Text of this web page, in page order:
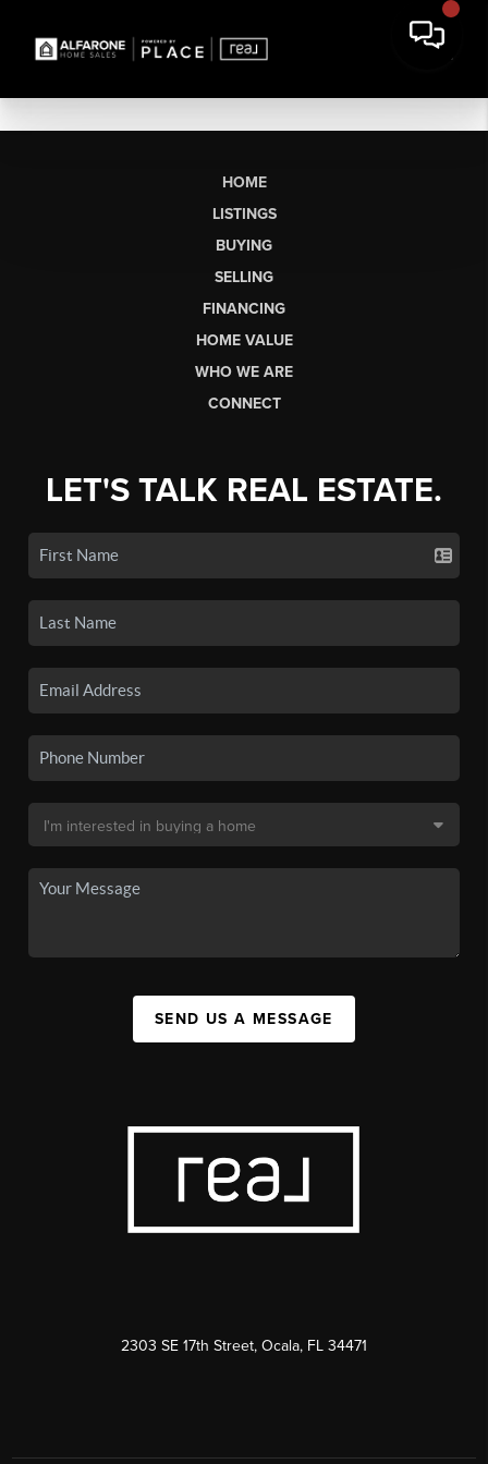
HOME
LISTINGS
BUYING
SELLING
FINANCING
HOME VALUE
WHO WE ARE
CONNECT
LET'S TALK REAL ESTATE.
SEND US A MESSAGE
2303 SE 17th Street, Ocala, FL 34471